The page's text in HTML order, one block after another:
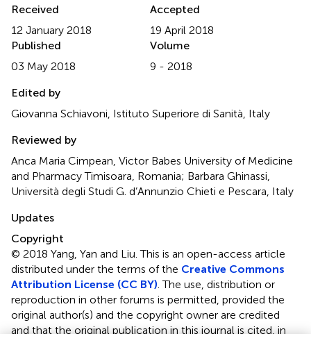
Received
12 January 2018
Accepted
19 April 2018
Published
03 May 2018
Volume
9 - 2018
Edited by
Giovanna Schiavoni, Istituto Superiore di Sanità, Italy
Reviewed by
Anca Maria Cimpean, Victor Babes University of Medicine
and Pharmacy Timisoara, Romania; Barbara Ghinassi,
Università degli Studi G. d’Annunzio Chieti e Pescara, Italy
Updates
Copyright
© 2018 Yang, Yan and Liu.This is an open-access article
distributed under the terms of the Creative Commons
Attribution License (CC BY) . The use, distribution or
reproduction in other forums is permitted, provided the
original author(s) and the copyright owner are credited
and that the original publication in this journal is cited, in